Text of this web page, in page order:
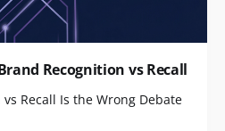
Recognition vs Recall
Recall Is the Wrong Debate